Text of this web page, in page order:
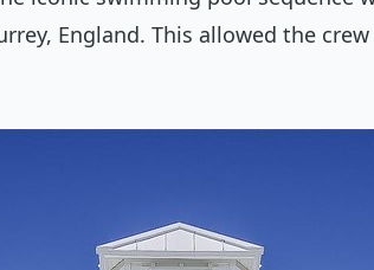
England. This allowed the